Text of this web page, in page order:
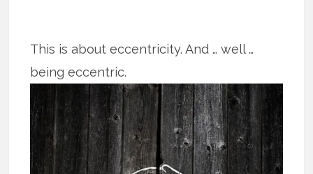
This is about eccentricity. And … well …
being eccentric.